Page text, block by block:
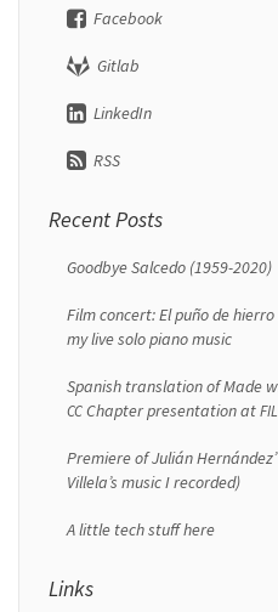
Facebook
Gitlab
LinkedIn
RSS
Recent Posts
Goodbye Salcedo (1959-2020)
Film concert: El puño de
my live solo piano music
Spanish translation of Made
CCChapter presentation atFIL
Premiere of Julián
Villela’s music I recorded)
A little tech stuff here
Links